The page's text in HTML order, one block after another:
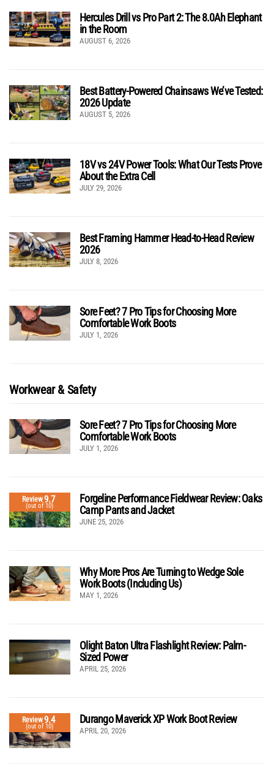
Hercules Drill vs Pro Part 2: The 8.0Ah Elephant
in the Room
AUGUST 6, 2026
Best Battery-Powered Chainsaws We’ve Tested:
2026 Update
AUGUST 5, 2026
18V vs 24V Power Tools: What Our Tests Prove
About the Extra Cell
JULY 29, 2026
Best Framing Hammer Head-to-Head Review
2026
JULY 8, 2026
Sore Feet? 7 Pro Tips for Choosing More
Comfortable Work Boots
JULY 1, 2026
Workwear & Safety
Sore Feet? 7 Pro Tips for Choosing More
Comfortable Work Boots
JULY 1, 2026
Review9.7
(out of 10)
Forgeline Performance Fieldwear Review: Oaks
Camp Pants and Jacket
JUNE 25, 2026
Why More Pros Are Turning to Wedge Sole
Work Boots (Including Us)
MAY 1, 2026
Olight Baton Ultra Flashlight Review: Palm-
Sized Power
APRIL 25, 2026
Review9.4
(out of 10)
Durango Maverick XP Work Boot Review
APRIL 20, 2026